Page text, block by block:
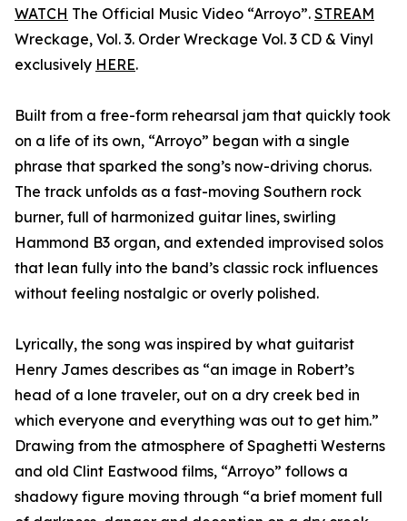
WATCH The Official Music Video “Arroyo”. STREAM
Wreckage, Vol. 3. Order Wreckage Vol. 3 CD & Vinyl
exclusively HERE.
Built from a free-form rehearsal jam that quickly took
on a life of its own, “Arroyo” began with a single
phrase that sparked the song’s now-driving chorus.
The track unfolds as a fast-moving Southern rock
burner, full of harmonized guitar lines, swirling
Hammond B3 organ, and extended improvised solos
that lean fully into the band’s classic rock influences
without feeling nostalgic or overly polished.
Lyrically, the song was inspired by what guitarist
Henry James describes as “an image in Robert’s
head of a lone traveler, out on a dry creek bed in
which everyone and everything was out to get him.”
Drawing from the atmosphere of Spaghetti Westerns
and old Clint Eastwood films, “Arroyo” follows a
shadowy figure moving through “a brief moment full